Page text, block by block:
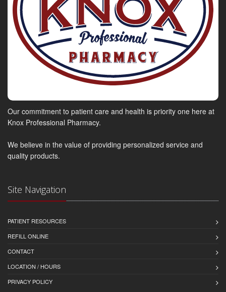
Our commitment to patient care and health is priority one here at
Knox Professional Pharmacy.
We believe in the value of providing personalized service and
quality products.
Site Navigation
PATIENT RESOURCES
REFILL ONLINE
CONTACT
LOCATION / HOURS
PRIVACY POLICY